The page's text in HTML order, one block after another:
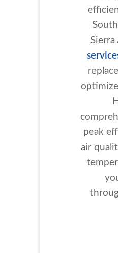
Sierra
peak
air